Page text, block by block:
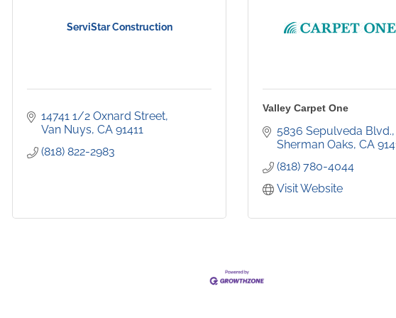
ServiStar Construction
14741 1/2 Oxnard Street
Van Nuys CA 91411
(818) 822-2983
Valley Carpet One
5836 Sepulveda Blvd.
Sherman Oaks CA
(818) 780-4044
Visit Website